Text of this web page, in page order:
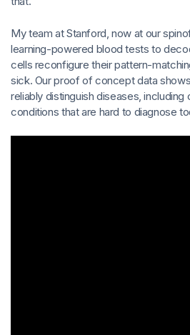
My team at Stanford, now at our
learning-powered blood tests to
cells reconfigure their pattern-
sick. Our proof of concept data
reliably distinguish diseases,
conditions that are hard to diagnose